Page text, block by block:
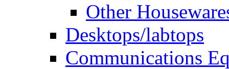
Other
Desktops/labtops
Communications